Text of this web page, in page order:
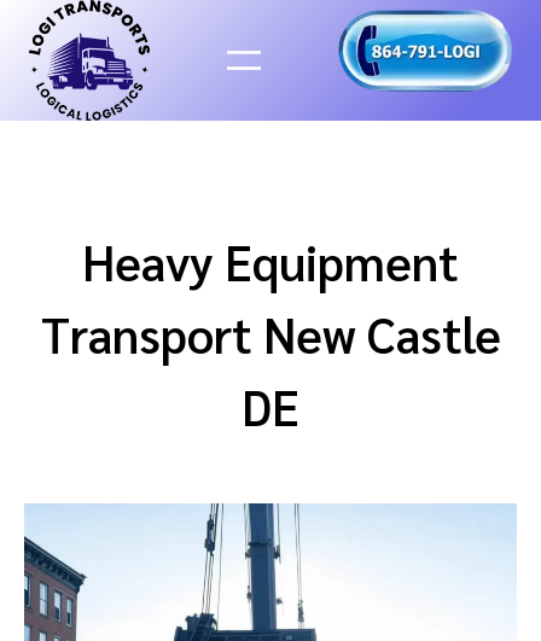
content
Heavy Equipment
Transport New Castle
DE